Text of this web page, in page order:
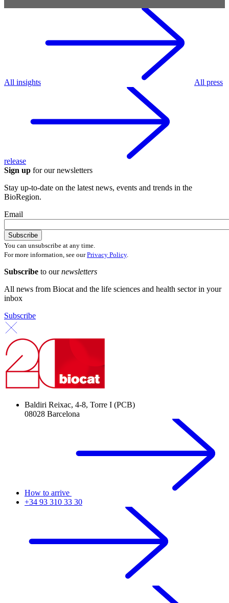
All insights All press
release
Sign up for our newsletters
Stay up-to-date on the latest news, events and trends in the
BioRegion.
Email
You can unsubscribe at any time.
For more information, see ourPrivacy Policy.
Subscribe to ournewsletters
All news from Biocat and the life sciences and health sector in your
inbox
Subscribe
Baldiri Reixac, 4-8, Torre I (PCB)
08028 Barcelona
How to arrive
+34 93 310 33 30